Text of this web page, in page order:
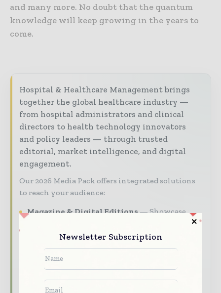
and many more. No doubt that the quantum
knowledge will keep growing in the years to
come.
Hospital & Healthcare Management brings
together the global healthcare industry —
from hospital administrators and clinical
directors to health technology innovators
and policy leaders — through trusted
editorial, market intelligence, and digital
engagement.
Our 2026 Media Pack offers integrated solutions
to reach your audience:
Magazine & Digital Editions
Showcase
industry coverage read by executives and
decision - makers worldwide.
Industry Insights & Reports
regional roundups across the global hospital
Newsletter Subscription